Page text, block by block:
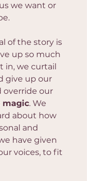
we want or
of the story is
up so much
in, we curtail
give up our
our
magic. We
about how
and
have given
voices, to fit